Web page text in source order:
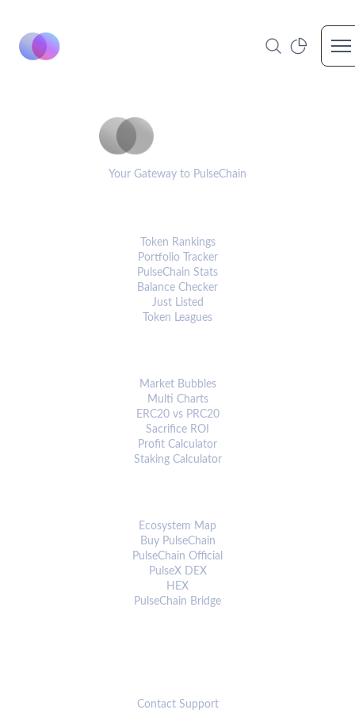
Your Gateway to PulseChain
Token Rankings
Portfolio Tracker
PulseChain Stats
Balance Checker
Just Listed
Token Leagues
Market Bubbles
Multi Charts
ERC20 vs PRC20
Sacrifice ROI
Profit Calculator
Staking Calculator
Ecosystem Map
Buy PulseChain
PulseChain Official
PulseX DEX
HEX
PulseChain Bridge
Contact Support